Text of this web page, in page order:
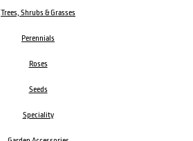
Trees, Shrubs & Grasses
Perennials
Roses
Seeds
Speciality